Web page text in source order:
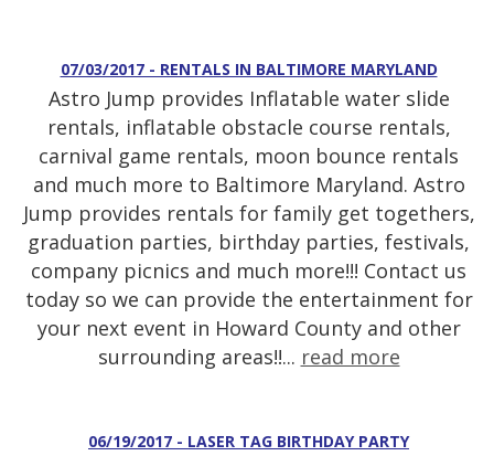
07/03/2017 - RENTALS IN BALTIMORE MARYLAND
Astro Jump provides Inflatable water slide
rentals, inflatable obstacle course rentals,
carnival game rentals, moon bounce rentals
and much more to Baltimore Maryland. Astro
Jump provides rentals for family get togethers,
graduation parties, birthday parties, festivals,
company picnics and much more!!! Contact us
today so we can provide the entertainment for
your next event in Howard County and other
surrounding areas!!... read more
06/19/2017 - LASER TAG BIRTHDAY PARTY